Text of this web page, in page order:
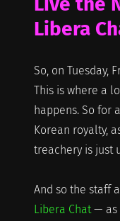
Libera
So, on Tuesday,
This is where a
happens. So for
Korean royalty,
treachery is just
And so the staff
Libera Chat— as